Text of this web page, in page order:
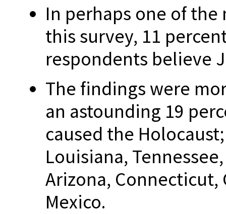
In perhaps one of
this survey, 11
respondents believe
The findings were
an astounding 19
caused the
Louisiana,
Arizona, Connecticut,
Mexico.